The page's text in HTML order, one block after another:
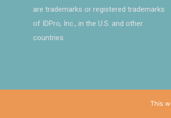
are trademarks or registered trademarks
of IDPro, Inc., in the U.S. and other
countries.
This